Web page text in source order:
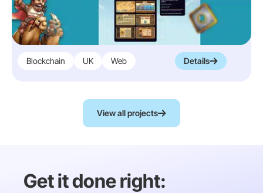
Blockchain UK Web Details
View all projects
Get it done right: